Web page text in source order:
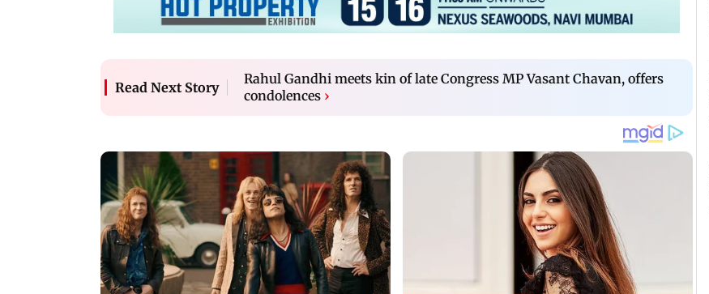
Read Next Story
Rahul Gandhi meets kin of late Congress MP Vasant Chavan, offers
condolences ›